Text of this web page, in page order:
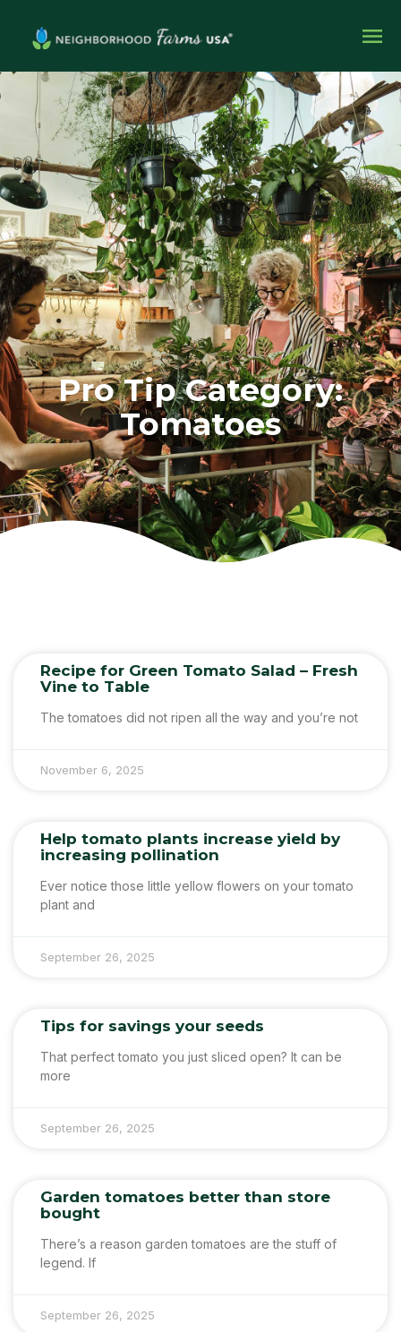
Pro Tip Category:
Tomatoes
Recipe for Green Tomato Salad – Fresh
Vine to Table
The tomatoes did not ripen all the way and you’re not
November 6, 2025
Help tomato plants increase yield by
increasing pollination
Ever notice those little yellow flowers on your tomato
plant and
September 26, 2025
Tips for savings your seeds
That perfect tomato you just sliced open? It can be
more
September 26, 2025
Garden tomatoes better than store
bought
There’s a reason garden tomatoes are the stuff of
legend. If
September 26, 2025